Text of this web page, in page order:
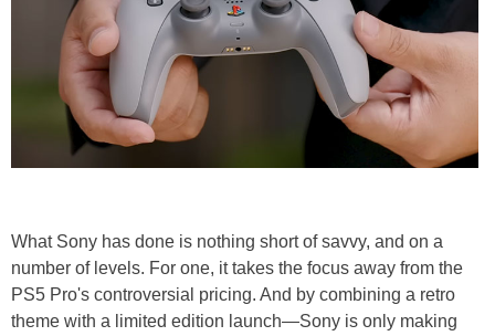
What Sony has done is nothing short of savvy, and on a
number of levels. For one, it takes the focus away from the
PS5 Pro's controversial pricing. And by combining a retro
theme with a limited edition launch—Sony is only making